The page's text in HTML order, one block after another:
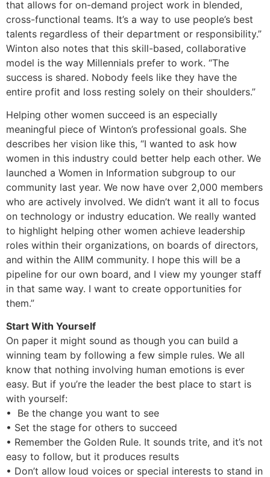
that allows for on-demand project work in blended,
cross-functional teams. It’s a way to use people’s best
talents regardless of their department or responsibility.”
Winton also notes that this skill-based, collaborative
model is the way Millennials prefer to work. “The
success is shared. Nobody feels like they have the
entire profit and loss resting solely on their shoulders.”
Helping other women succeed is an especially
meaningful piece of Winton’s professional goals. She
describes her vision like this, “I wanted to ask how
women in this industry could better help each other. We
launched a Women in Information subgroup to our
community last year. We now have over 2,000 members
who are actively involved. We didn’t want it all to focus
on technology or industry education. We really wanted
to highlight helping other women achieve leadership
roles within their organizations, on boards of directors,
and within the AIIM community. I hope this will be a
pipeline for our own board, and I view my younger staff
in that same way. I want to create opportunities for
them.”
Start With Yourself
On paper it might sound as though you can build a
winning team by following a few simple rules. We all
know that nothing involving human emotions is ever
easy. But if you’re the leader the best place to start is
with yourself:
• Be the change you want to see
• Set the stage for others to succeed
• Remember the Golden Rule. It sounds trite, and it’s not
easy to follow, but it produces results
• Don’t allow loud voices or special interests to stand in